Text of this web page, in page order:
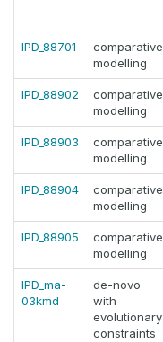
IPD_88701
comparative
modelling
IPD_88902
comparative
modelling
IPD_88903
comparative
modelling
IPD_88904
comparative
modelling
IPD_88905
comparative
modelling
IPD_ma-
03kmd
de-novo
with
evolutionary
constraints